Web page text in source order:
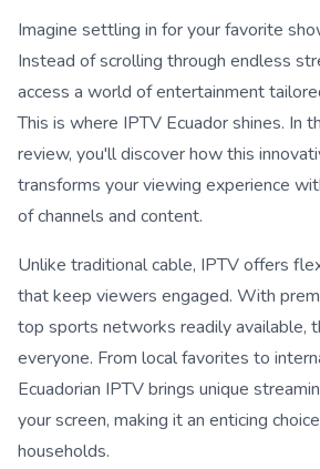
Imagine settling in for your favorite
Instead of scrolling through endless
access a world of entertainment
This is where IPTV Ecuador shines. In
review, you'll discover how this
transforms your viewing experience
of channels and content.
Unlike traditional cable, IPTV offers
that keep viewers engaged. With
top sports networks readily available,
everyone. From local favorites to
Ecuadorian IPTV brings unique
your screen, making it an enticing
households.